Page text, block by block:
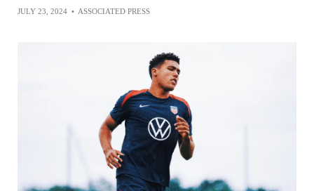
JULY 23, 2024 • ASSOCIATED PRESS